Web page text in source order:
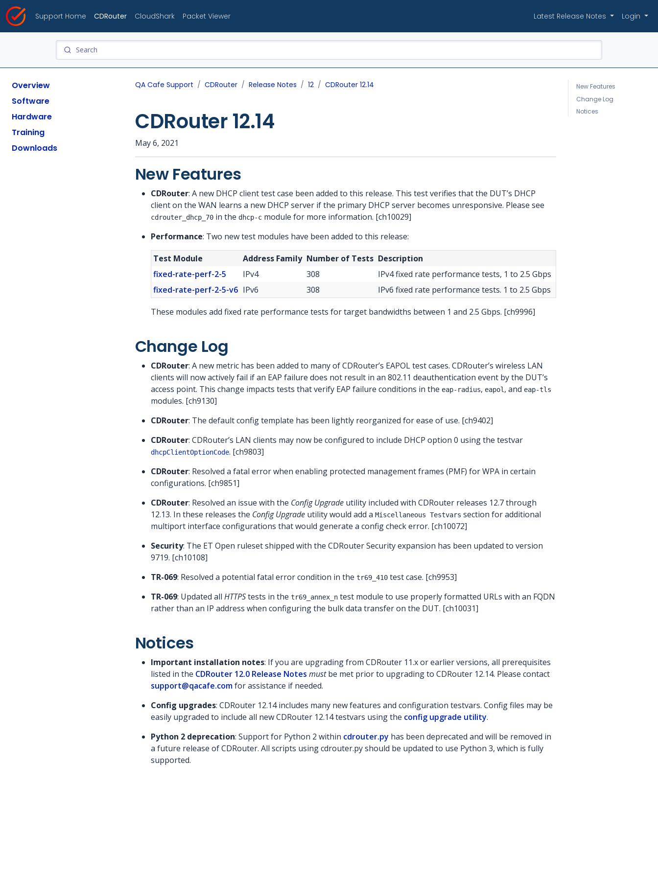
Support Home CDRouter CloudShark Packet Viewer Latest Release Notes Login
Overview
Software
Hardware
Training
Downloads
QA Cafe Support CDRouter Release Notes 12 CDRouter 12.14
New Features
Change Log
Notices
CDRouter 12.14
May 6, 2021
New Features
CDRouter: A new DHCP client test case been added to this release. This test verifies that the DUT’s DHCP
client on the WAN learns a new DHCP server if the primary DHCP server becomes unresponsive. Please see
cdrouter_dhcp_70 in the dhcp-c module for more information. [ch10029]
Performance: Two new test modules have been added to this release:
Test Module Address Family Number of Tests Description
fixed-rate-perf-2-5
IPv4 308
IPv4 fixed rate performance tests, 1 to 2.5 Gbps
fixed-rate-perf-2-5-v6 IPv6 308 IPv6 fixed rate performance tests. 1 to 2.5 Gbps
These modules add fixed rate performance tests for target bandwidths between 1 and 2.5 Gbps. [ch9996]
Change Log
CDRouter: A new metric has been added to many of CDRouter’s EAPOL test cases. CDRouter’s wireless LAN
clients will now actively fail if an EAP failure does not result in an 802.11 deauthentication event by the DUT’s
access point. This change impacts tests that verify EAP failure conditions in the eap-radius, eapol , and eap-tls
modules. [ch9130]
CDRouter: The default config template has been lightly reorganized for ease of use. [ch9402]
CDRouter: CDRouter’s LAN clients may now be configured to include DHCP option 0 using the testvar
dhcpClientOptionCode. [ch9803]
CDRouter: Resolved a fatal error when enabling protected management frames (PMF) for WPA in certain
configurations. [ch9851]
CDRouter: Resolved an issue with the Config Upgrade utility included with CDRouter releases 12.7 through
12.13. In these releases the Config Upgrade utility would add a Miscellaneous Testvars section for additional
multiport interface configurations that would generate a config check error. [ch10072]
Security: The ET Open ruleset shipped with the CDRouter Security expansion has been updated to version
9719. [ch10108]
TR-069: Resolved a potential fatal error condition in the tr69_410 test case. [ch9953]
TR-069: Updated all HTTPStests in the tr69_annex_n test module to use properly formatted URLs with an FQDN
rather than an IP address when configuring the bulk data transfer on the DUT. [ch10031]
Notices
Important installation notes: If you are upgrading from CDRouter 11.x or earlier versions, all prerequisites
listed in the CDRouter 12.0 Release Notes mustbe met prior to upgrading to CDRouter 12.14. Please contact
support@qacafe.comfor assistance if needed.
Config upgrades: CDRouter 12.14 includes many new features and configuration testvars. Config files may be
easily upgraded to include all new CDRouter 12.14 testvars using the config upgrade utility.
Python 2 deprecation: Support for Python 2 within cdrouter.py has been deprecated and will be removed in
a future release of CDRouter. All scripts using cdrouter.py should be updated to use Python 3, which is fully
supported.